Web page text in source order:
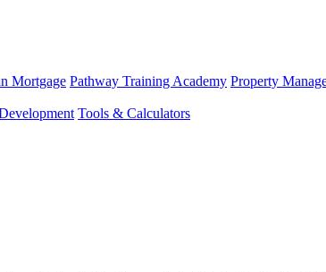
Mortgage Pathway Training Academy Property
Tools & Calculators